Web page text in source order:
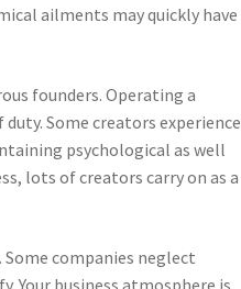
ailments may quickly have
founders. Operating a
Some creators experience
psychological as well
lots of creators carry on as a
companies neglect
Your business atmosphere is